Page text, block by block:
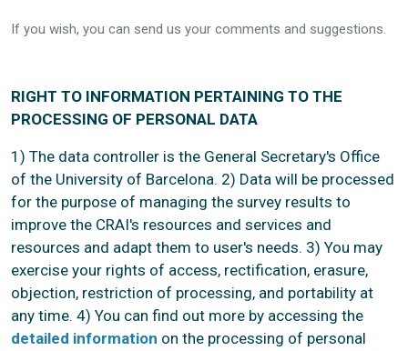
If you wish, you can send us your comments and suggestions.
RIGHT TO INFORMATION PERTAINING TO THE
PROCESSING OF PERSONAL DATA
1) The data controller is the General Secretary's Office
of the University of Barcelona. 2) Data will be processed
for the purpose of managing the survey results to
improve the CRAI's resources and services and
resources and adapt them to user's needs. 3) You may
exercise your rights of access, rectification, erasure,
objection, restriction of processing, and portability at
any time. 4) You can find out more by accessing the
detailed information on the processing of personal